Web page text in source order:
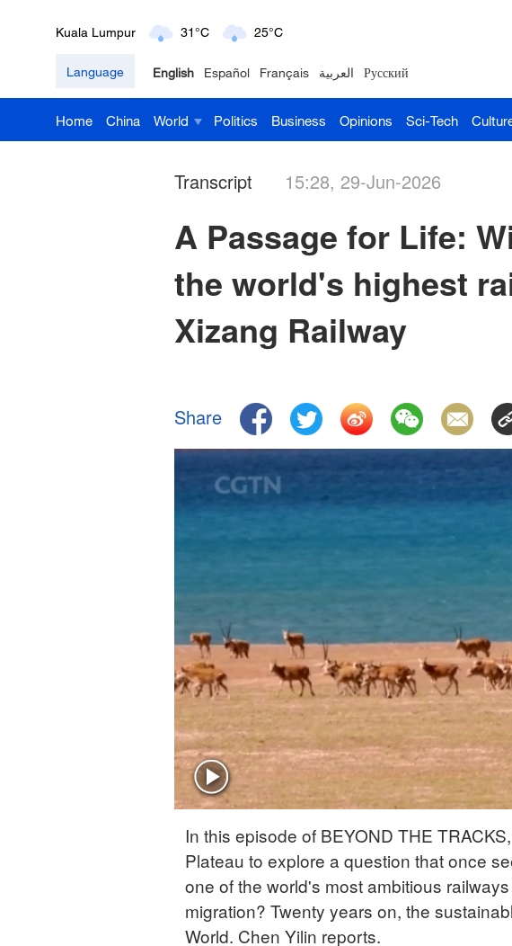
London 18°C 9°C
Nairobi 22°C 15°C
Bengaluru 35°C 22°C
Language English Español Français العربية Русский
Home China World Politics Business Opinions Sci-Tech
Transcript 15:28, 29-Jun-2026
A Passage for Life:
the world's highest
Xizang Railway
Share
In this episode of BEYOND THE
Plateau to explore a question that once
one of the world's most ambitious
migration? Twenty years on, the
World. Chen Yilin reports.